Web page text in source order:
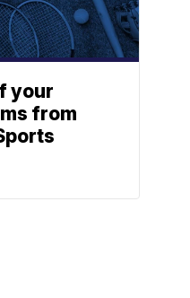
your
from